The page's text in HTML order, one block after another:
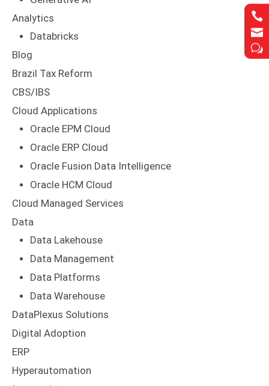


w


w
Analytics
Databricks
Blog
Brazil Tax Reform
CBS/IBS
Cloud Applications
Oracle EPM Cloud
Oracle ERP Cloud
Oracle Fusion Data Intelligence
Oracle HCM Cloud
Cloud Managed Services
Data
Data Lakehouse
Data Management
Data Platforms
Data Warehouse
DataPlexus Solutions
Digital Adoption
ERP
Hyperautomation